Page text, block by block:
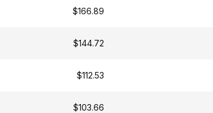
$166.89
$144.72
$112.53
$103.66